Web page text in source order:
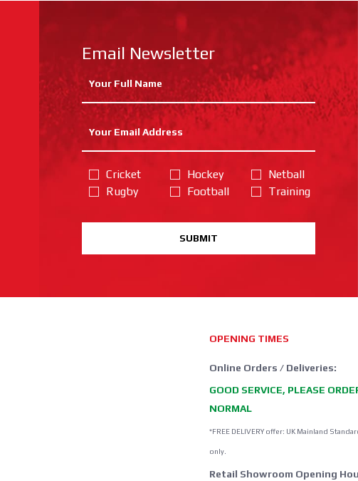
Email Newsletter
Cricket
Rugby
Hockey
Football
Netball
Training
SUBMIT
OPENING TIMES
Online Orders / Deliveries:
GOOD SERVICE, PLEASE
NORMAL
*FREE DELIVERY offer: UK Mainland
only.
Retail Showroom Opening